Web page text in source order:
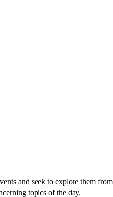
and seek to explore them
topics of the day.